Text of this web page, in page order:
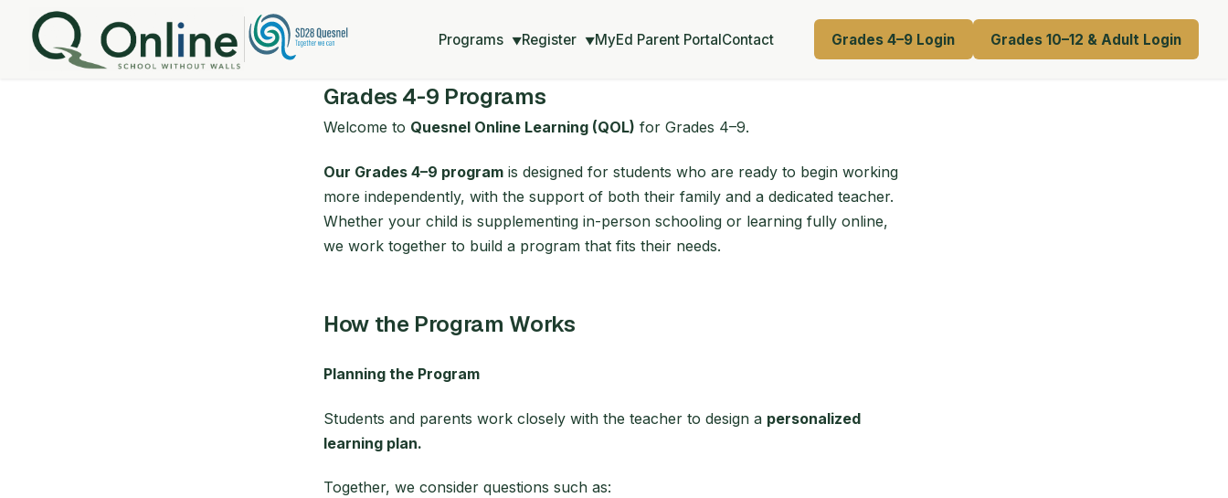
Programs ▼Register ▼MyEd Parent PortalContact Grades 4–9 Login Grades 10–12 & Adult Login
Grades 4-9 Programs
Welcome to Quesnel Online Learning (QOL) for Grades 4–9.
Our Grades 4–9 program is designed for students who are ready to begin working
more independently, with the support of both their family and a dedicated teacher.
Whether your child is supplementing in-person schooling or learning fully online,
we work together to build a program that fits their needs.
How the Program Works
Planning the Program
Students and parents work closely with the teacher to design a personalized
learning plan.
Together, we consider questions such as: